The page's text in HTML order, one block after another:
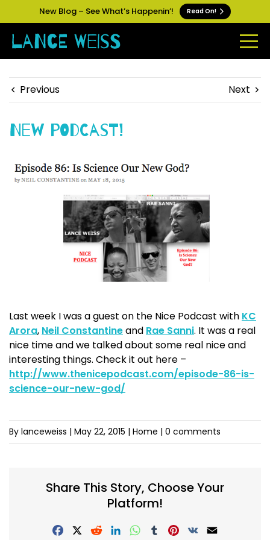
New Blog – See What’s Happenin’! Read On!
Previous Next
New Podcast!
Last week I was a guest on the Nice Podcast with KC
Arora, Neil Constantineand Rae Sanni. It was a real
nice time and we talked about some real nice and
interesting things. Check it out here –
http://www.thenicepodcast.com/episode-86-is-
science-our-new-god/
By lanceweiss | May 22, 2015 | Home | 0 comments
Share This Story, Choose Your
Platform!